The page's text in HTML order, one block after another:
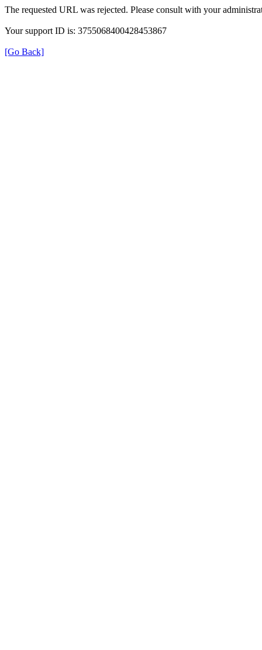
The requested URL was rejected. Please consult with your
Your support ID is: 3755068400428453867
[Go Back]